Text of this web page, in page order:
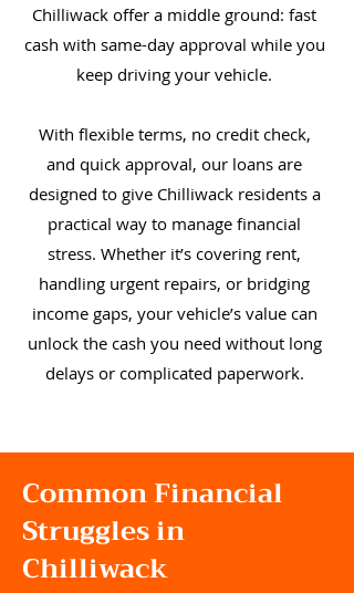
Chilliwack offer a middle ground: fast
cash with same-day approval while you
keep driving your vehicle.
With flexible terms, no credit check,
and quick approval, our loans are
designed to give Chilliwack residents a
practical way to manage financial
stress. Whether it’s covering rent,
handling urgent repairs, or bridging
income gaps, your vehicle’s value can
unlock the cash you need without long
delays or complicated paperwork.
Common Financial
Struggles in
Chilliwack